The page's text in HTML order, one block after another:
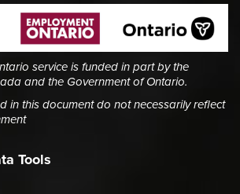
service is funded in part by the
and the Government of Ontario.
in this document do not necessarily reflect
Tools